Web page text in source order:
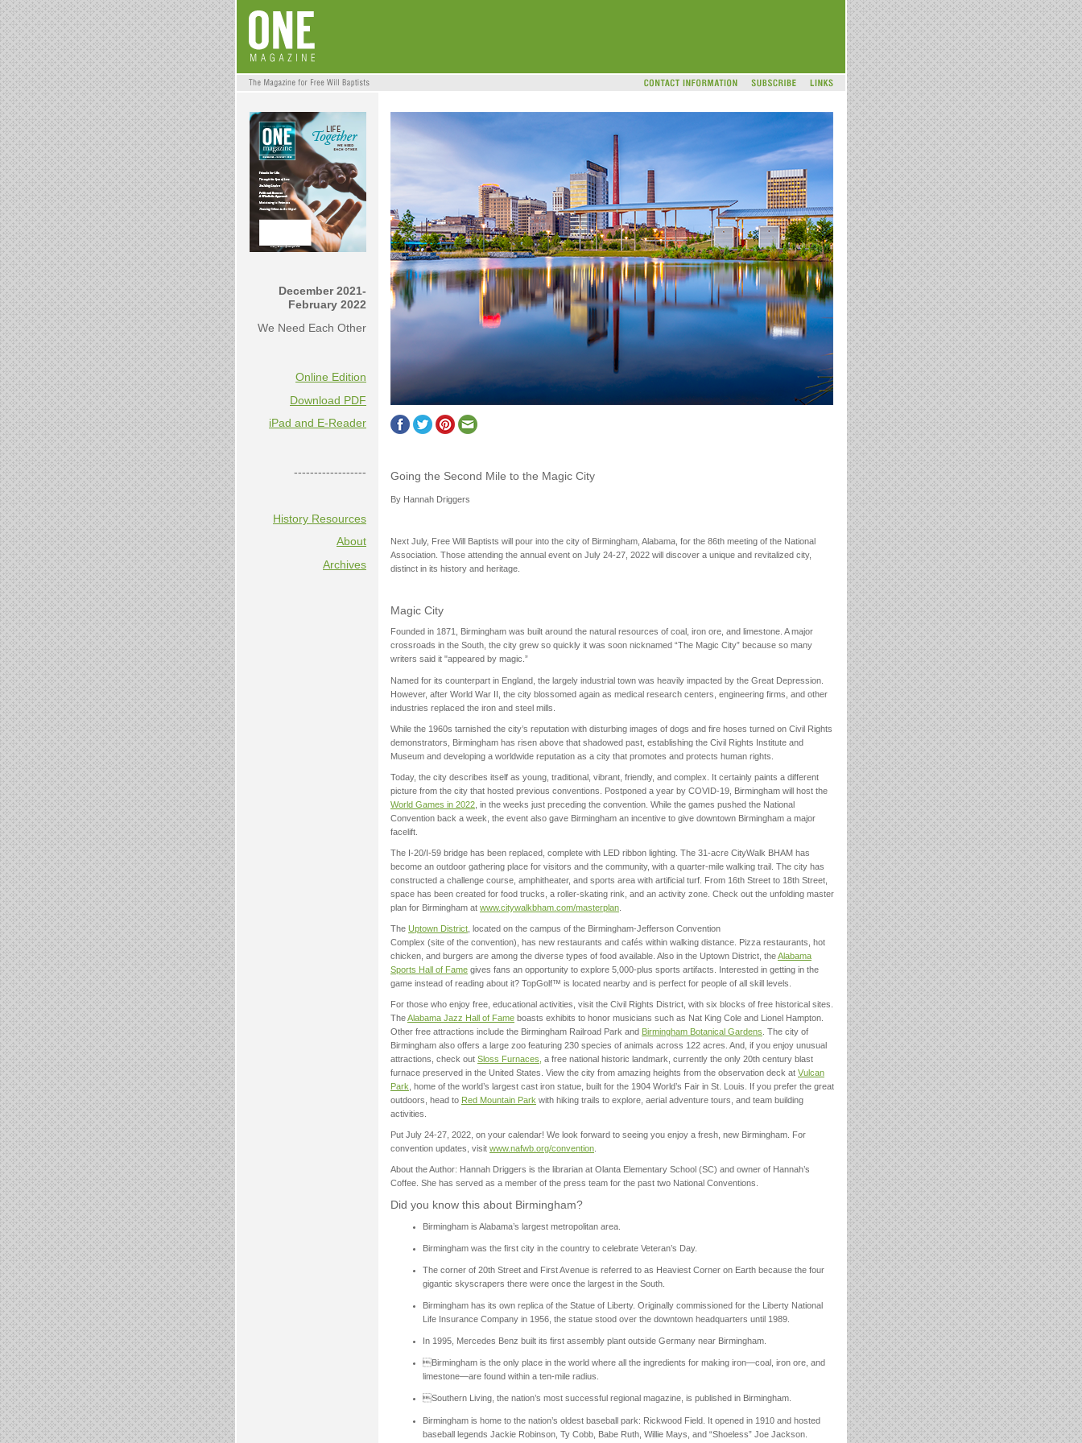
December 2021-
February 2022
We Need Each Other
Online Edition
Download PDF
iPad and E-Reader
------------------
History Resources
About
Archives
Going the Second Mile to the Magic City
By Hannah Driggers
Next July, Free Will Baptists will pour into the city of Birmingham, Alabama, for the 86th meeting of the National
Association. Those attending the annual event on July 24-27, 2022 will discover a unique and revitalized city,
distinct in its history and heritage.
Magic City
Founded in 1871, Birmingham was built around the natural resources of coal, iron ore, and limestone. A major
crossroads in the South, the city grew so quickly it was soon nicknamed “The Magic City” because so many
writers said it "appeared by magic.”
Named for its counterpart in England, the largely industrial town was heavily impacted by the Great Depression.
However, after World War II, the city blossomed again as medical research centers, engineering firms, and other
industries replaced the iron and steel mills.
While the 1960s tarnished the city’s reputation with disturbing images of dogs and fire hoses turned on Civil Rights
demonstrators, Birmingham has risen above that shadowed past, establishing the Civil Rights Institute and
Museum and developing a worldwide reputation as a city that promotes and protects human rights.
Today, the city describes itself as young, traditional, vibrant, friendly, and complex. It certainly paints a different
picture from the city that hosted previous conventions. Postponed a year by COVID-19, Birmingham will host the
World Games in 2022 , in the weeks just preceding the convention. While the games pushed the National
Convention back a week, the event also gave Birmingham an incentive to give downtown Birmingham a major
facelift.
The I-20/I-59 bridge has been replaced, complete with LED ribbon lighting. The 31-acre CityWalk BHAM has
become an outdoor gathering place for visitors and the community, with a quarter-mile walking trail. The city has
constructed a challenge course, amphitheater, and sports area with artificial turf. From 16th Street to 18th Street,
space has been created for food trucks, a roller-skating rink, and an activity zone. Check out the unfolding master
plan for Birmingham at www.citywalkbham.com/masterplan
The Uptown District , located on the campus of the Birmingham-Jefferson Convention
Complex (site of the convention), has new restaurants and cafés within walking distance. Pizza restaurants, hot
chicken, and burgers are among the diverse types of food available. Also in the Uptown District, theAlabama
Sports Hall of Fame gives fans an opportunity to explore 5,000-plus sports artifacts. Interested in getting in the
game instead of reading about it? TopGolf™ is located nearby and is perfect for people of all skill levels.
For those who enjoy free, educational activities, visit the Civil Rights District, with six blocks of free historical sites.
TheAlabama Jazz Hall of Fame boasts exhibits to honor musicians such as Nat King Cole and Lionel Hampton.
Other free attractions include the Birmingham Railroad Park and Birmingham Botanical Gardens . The city of
Birmingham also offers a large zoo featuring 230 species of animals across 122 acres. And, if you enjoy unusual
attractions, check out Sloss Furnaces, a free national historic landmark, currently the only 20th century blast
furnace preserved in the United States. View the city from amazing heights from the observation deck at Vulcan
Park , home of the world’s largest cast iron statue, built for the 1904 World’s Fair in St. Louis. If you prefer the great
outdoors, head to Red Mountain Park with hiking trails to explore, aerial adventure tours, and team building
activities.
Put July 24-27, 2022, on your calendar! We look forward to seeing you enjoy a fresh, new Birmingham. For
convention updates, visit www.nafwb.org/convention
About the Author: Hannah Driggers is the librarian at Olanta Elementary School (SC) and owner of Hannah’s
Coffee. She has served as a member of the press team for the past two National Conventions.
Did you know this about Birmingham?
Birmingham is Alabama’s largest metropolitan area.
Birmingham was the first city in the country to celebrate Veteran’s Day.
The corner of 20th Street and First Avenue is referred to as Heaviest Corner on Earth because the four
gigantic skyscrapers there were once the largest in the South.
Birmingham has its own replica of the Statue of Liberty. Originally commissioned for the Liberty National
Life Insurance Company in 1956, the statue stood over the downtown headquarters until 1989.
In 1995, Mercedes Benz built its first assembly plant outside Germany near Birmingham.
Birmingham is the only place in the world where all the ingredients for making iron—coal, iron ore, and
limestone—are found within a ten-mile radius.
Southern Living, the nation’s most successful regional magazine, is published in Birmingham.
Birmingham is home to the nation’s oldest baseball park: Rickwood Field. It opened in 1910 and hosted
baseball legends Jackie Robinson, Ty Cobb, Babe Ruth, Willie Mays, and “Shoeless” Joe Jackson.